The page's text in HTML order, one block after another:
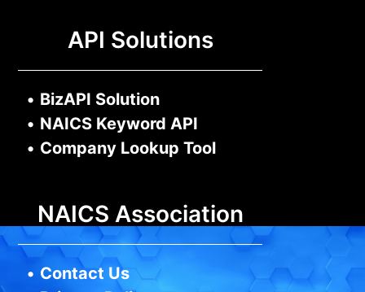
API Solutions
• BizAPI Solution
• NAICS Keyword API
• Company Lookup Tool
NAICS Association
• Contact Us